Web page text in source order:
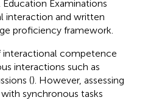
Examinations
interaction and written
proficiency framework.
interactional competence
interactions such as
(). However, assessing
synchronous tasks